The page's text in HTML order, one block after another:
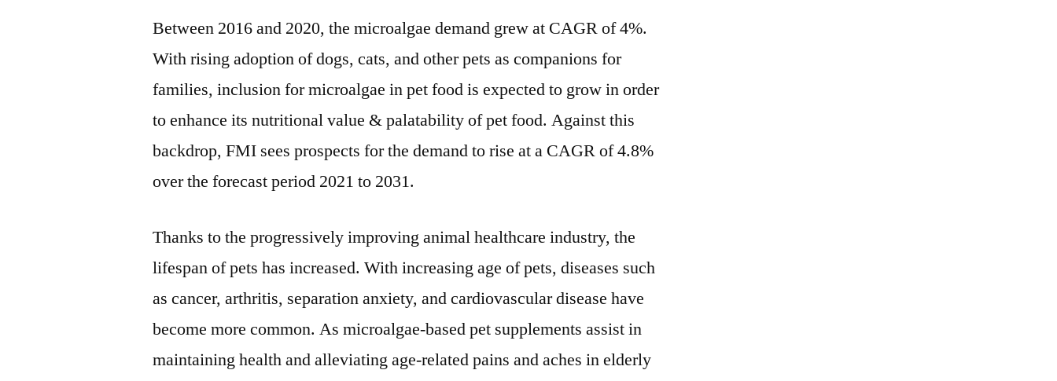
Insights
Forecast
Analysis
Report
Between 2016 and 2020, the microalgae demand grew at CAGR of 4%.
With rising adoption of dogs, cats, and other pets as companions for
families, inclusion for microalgae in pet food is expected to grow in order
to enhance its nutritional value & palatability of pet food. Against this
backdrop, FMI sees prospects for the demand to rise at a CAGR of 4.8%
over the forecast period 2021 to 2031.
Thanks to the progressively improving animal healthcare industry, the
lifespan of pets has increased. With increasing age of pets, diseases such
as cancer, arthritis, separation anxiety, and cardiovascular disease have
become more common. As microalgae-based pet supplements assist in
maintaining health and alleviating age-related pains and aches in elderly